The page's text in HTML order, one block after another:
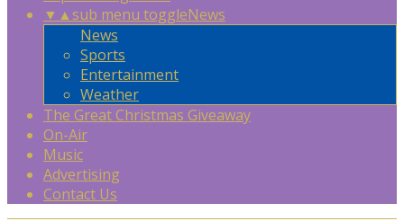
▼ ▲sub menu toggleNews
News
Sports
Entertainment
Weather
The Great Christmas Giveaway
On-Air
Music
Advertising
Contact Us